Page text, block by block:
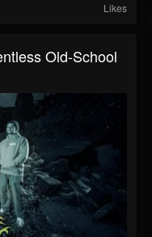
Likes
Old-School